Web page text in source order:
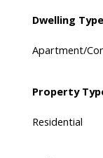
Dwelling
Apartment/
Property
Residential